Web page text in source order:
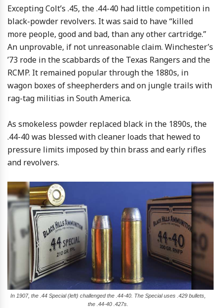
Excepting Colt’s .45, the .44-40 had little competition in
black-powder revolvers. It was said to have “killed
more people, good and bad, than any other cartridge.”
An unprovable, if not unreasonable claim. Winchester’s
’73 rode in the scabbards of the Texas Rangers and the
RCMP. It remained popular through the 1880s, in
wagon boxes of sheepherders and on jungle trails with
rag-tag militias in South America.
As smokeless powder replaced black in the 1890s, the
.44-40 was blessed with cleaner loads that hewed to
pressure limits imposed by thin brass and early rifles
and revolvers.
In 1907, the .44 Special (left) challenged the .44-40. The Special uses .429 bullets,
the .44-40 .427s.